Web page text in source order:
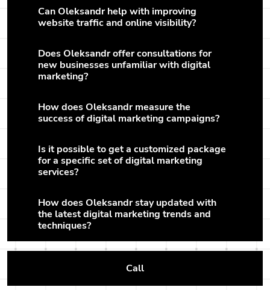
Can Oleksandr help with improving
website traffic and online visibility?
Does Oleksandr offer consultations for
new businesses unfamiliar with digital
marketing?
How does Oleksandr measure the
success of digital marketing campaigns?
Is it possible to get a customized package
for a specific set of digital marketing
services?
How does Oleksandr stay updated with
the latest digital marketing trends and
techniques?
Call